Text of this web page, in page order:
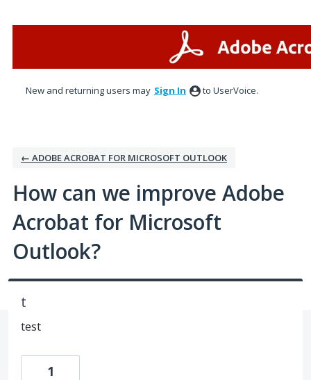
New and returning users may Sign In to UserVoice.
← ADOBE ACROBAT FOR MICROSOFT OUTLOOK
How can we improve Adobe
Acrobat for Microsoft
Outlook?
t
test
1